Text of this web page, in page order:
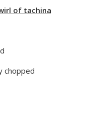
of tachina
chopped